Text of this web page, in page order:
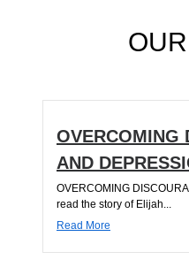
OVERCOMING
AND
OVERCOMING
read the story of Elijah...
Read More